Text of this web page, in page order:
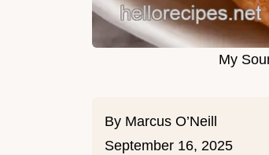
My
By Marcus O’Neill
September 16, 2025